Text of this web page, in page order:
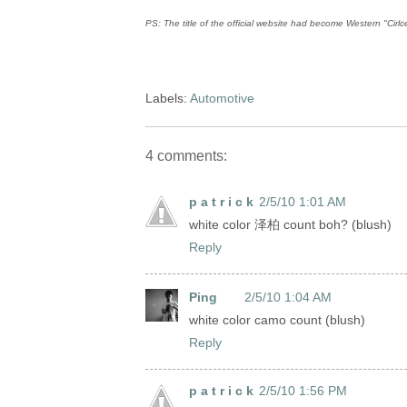
PS: The title of the official website had become Western
Labels: Automotive
4 comments:
p a t r i c k 2/5/10 1:01 AM
white color 泽柏 count boh? (blush)
Reply
Ping
2/5/10 1:04 AM
white color camo count (blush)
Reply
p a t r i c k 2/5/10 1:56 PM